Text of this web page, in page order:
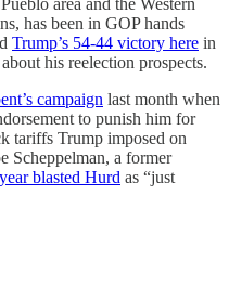
has been in GOP hands
Trump’s 54-44 victory here in
his reelection prospects.
campaign last month when
to punish him for
tariffs Trump imposed on
Scheppelman, a former
blasted Hurd as “just